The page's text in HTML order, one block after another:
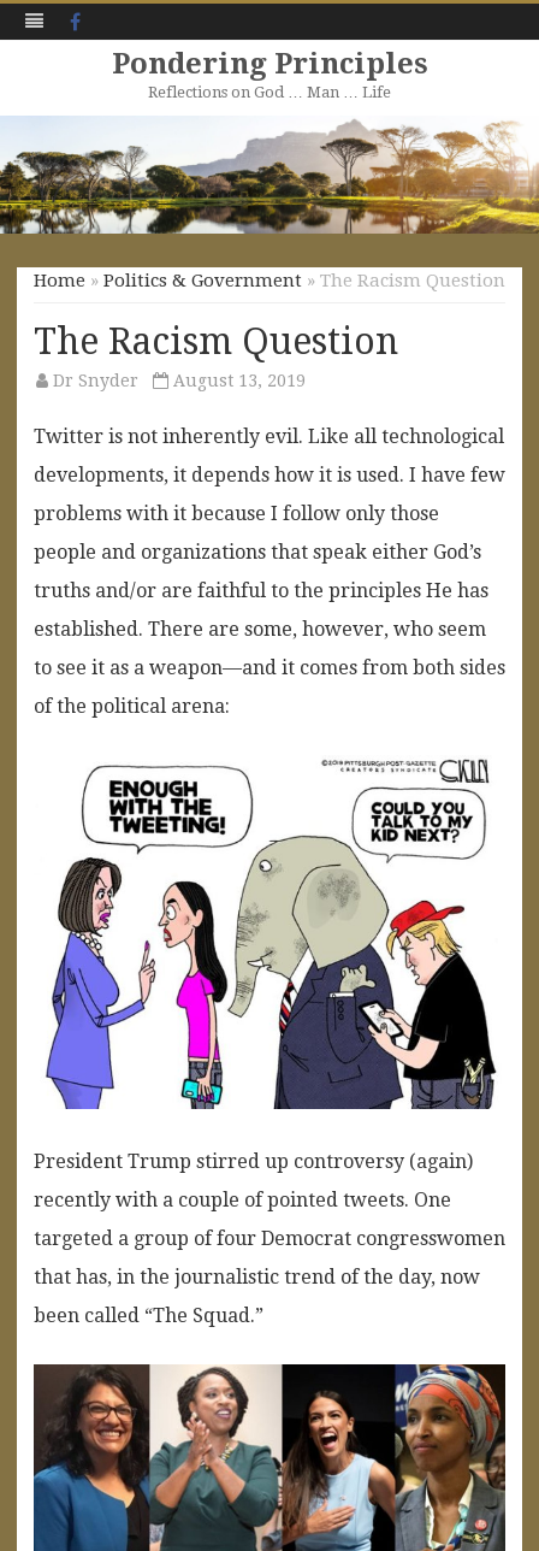
Pondering Principles
Reflections on God … Man … Life
to
content
Home » Politics & Government » The Racism Question
The Racism Question
Dr Snyder August 13, 2019
Twitter is not inherently evil. Like all technological
developments, it depends how it is used. I have few
problems with it because I follow only those
people and organizations that speak either God’s
truths and/or are faithful to the principles He has
established. There are some, however, who seem
to see it as a weapon—and it comes from both sides
of the political arena:
President Trump stirred up controversy (again)
recently with a couple of pointed tweets. One
targeted a group of four Democrat congresswomen
that has, in the journalistic trend of the day, now
been called “The Squad.”